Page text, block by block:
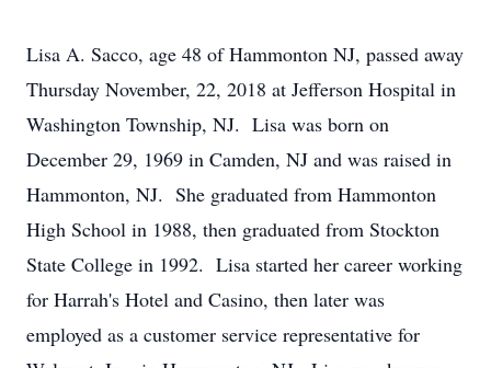
Lisa A. Sacco, age 48 of Hammonton NJ, passed away
Thursday November, 22, 2018 at Jefferson Hospital in
Washington Township, NJ. Lisa was born on
December 29, 1969 in Camden, NJ and was raised in
Hammonton, NJ. She graduated from Hammonton
High School in 1988, then graduated from Stockton
State College in 1992. Lisa started her career working
for Harrah's Hotel and Casino, then later was
employed as a customer service representative for